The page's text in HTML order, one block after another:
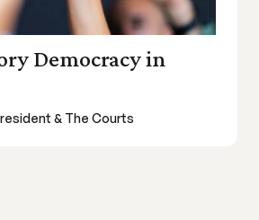
Democracy in
& The Courts